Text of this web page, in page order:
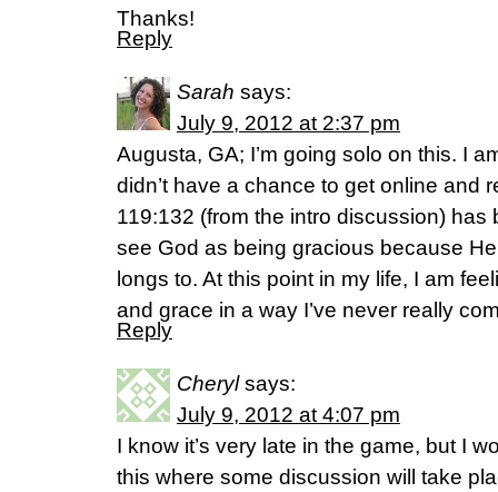
Thanks!
Reply
Sarah says:
July 9, 2012 at 2:37 pm
Augusta, GA; I’m going solo on this. I
didn’t have a chance to get online and
119:132 (from the intro discussion) has
see God as being gracious because
longs to. At this point in my life, I am
and grace in a way I’ve never really
Reply
Cheryl says:
July 9, 2012 at 4:07 pm
I know it’s very late in the game, but I
this where some discussion will take